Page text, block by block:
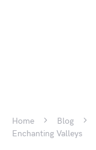
Home Blog
Enchanting Valleys